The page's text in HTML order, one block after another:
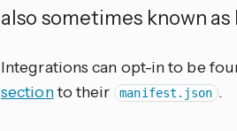
also sometimes known
Integrations can opt-in to be
sectionto their manifest.json .